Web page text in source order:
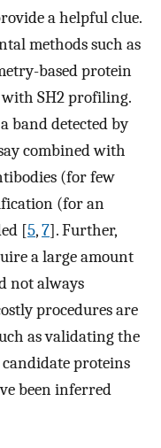
a helpful clue.
methods such as
based protein
SH2 profiling.
band detected by
combined with
(for few
(for an
[5,7]. Further,
a large amount
not always
procedures are
as validating the
proteins
been inferred